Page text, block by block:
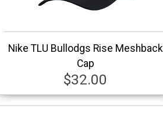
Nike TLU Bullodgs Rise Meshback
Cap
$32.00